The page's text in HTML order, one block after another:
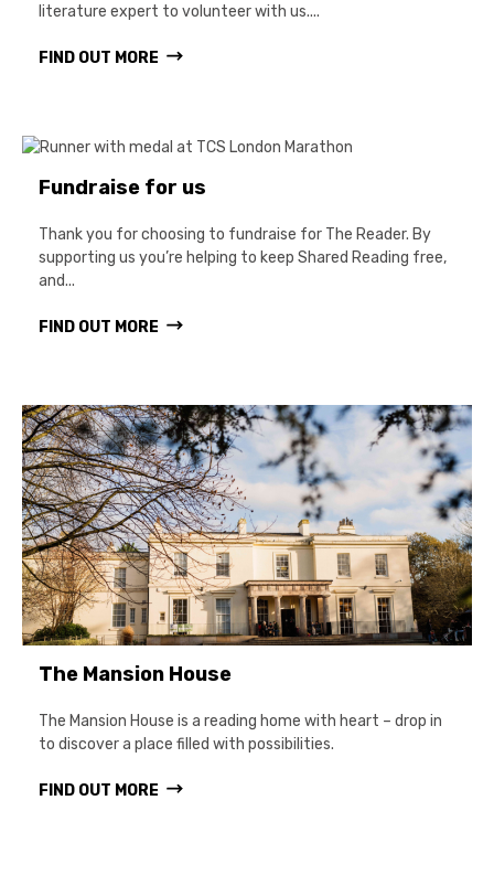
literature expert to volunteer with us....
FIND OUT MORE
Fundraise for us
Thank you for choosing to fundraise for The Reader. By
supporting us you’re helping to keep Shared Reading free,
and...
FIND OUT MORE
The Mansion House
The Mansion House is a reading home with heart – drop in
to discover a place filled with possibilities.
FIND OUT MORE